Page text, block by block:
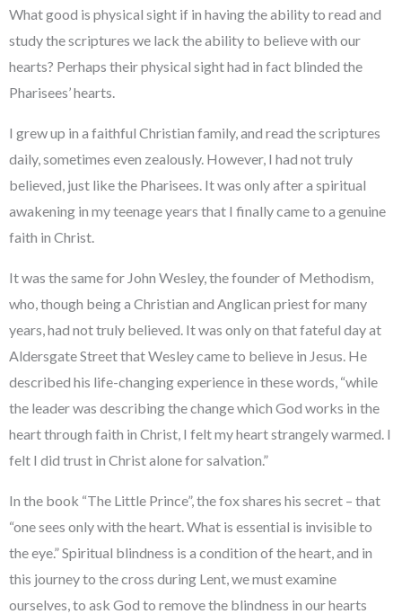
What good is physical sight if in having the ability to read and
study the scriptures we lack the ability to believe with our
hearts? Perhaps their physical sight had in fact blinded the
Pharisees’ hearts.
I grew up in a faithful Christian family, and read the scriptures
daily, sometimes even zealously. However, I had not truly
believed, just like the Pharisees. It was only after a spiritual
awakening in my teenage years that I finally came to a genuine
faith in Christ.
It was the same for John Wesley, the founder of Methodism,
who, though being a Christian and Anglican priest for many
years, had not truly believed. It was only on that fateful day at
Aldersgate Street that Wesley came to believe in Jesus. He
described his life-changing experience in these words, “while
the leader was describing the change which God works in the
heart through faith in Christ, I felt my heart strangely warmed. I
felt I did trust in Christ alone for salvation.”
In the book “The Little Prince”, the fox shares his secret – that
“one sees only with the heart. What is essential is invisible to
the eye.” Spiritual blindness is a condition of the heart, and in
this journey to the cross during Lent, we must examine
ourselves, to ask God to remove the blindness in our hearts